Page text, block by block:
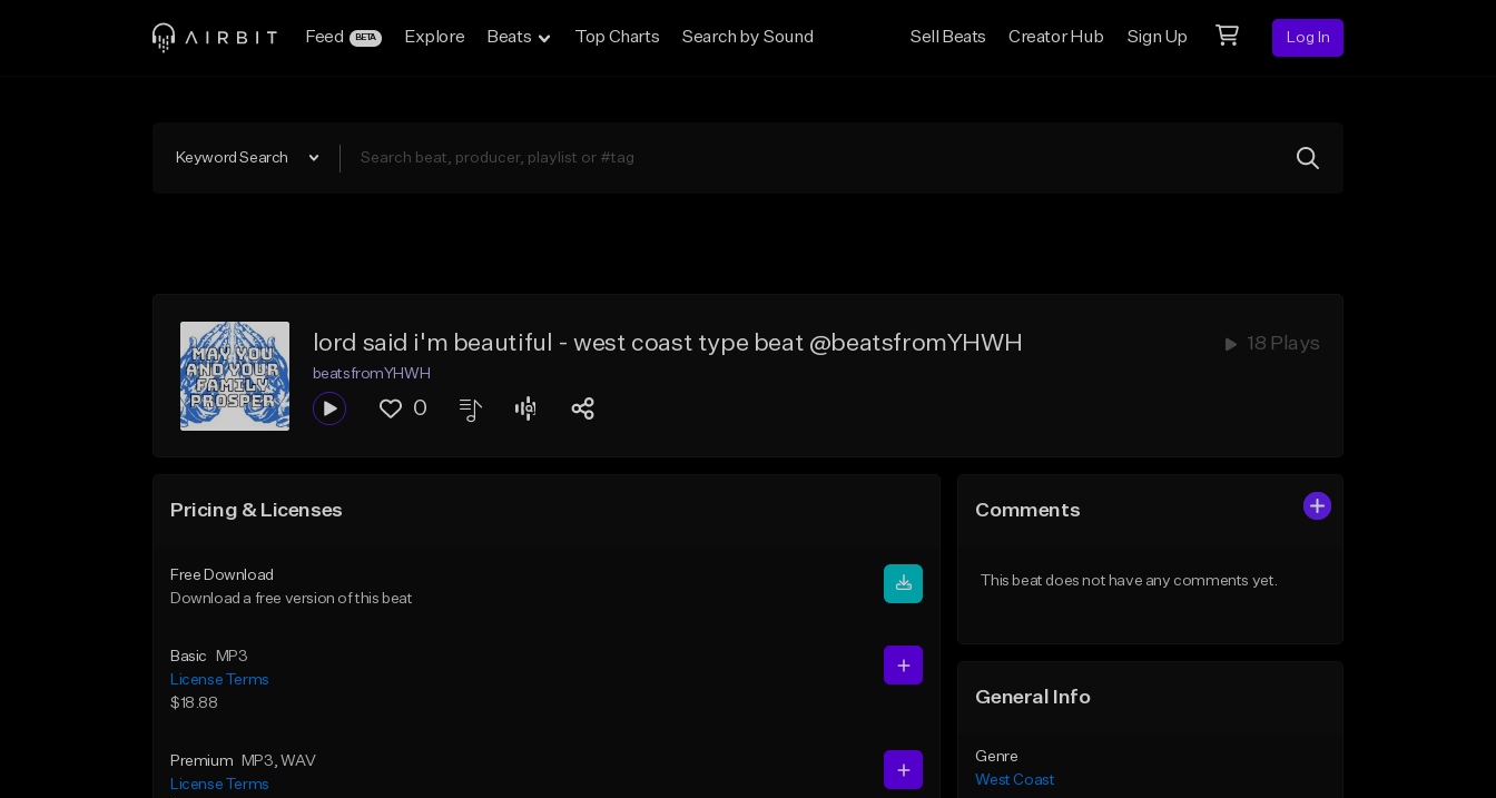
Feed BETA Explore Beats Top Charts Search by Sound Sell Beats Creator Hub Sign Up Log In
Keyword Search
lord said i'm beautiful - west coast type beat @beatsfromYHWH 18 Plays
beatsfromYHWH
0
Pricing & Licenses
Free Download
Download a free version of this beat
Basic
MP3
License Terms
$18.88
Premium MP3, WAV
License Terms
Comments
This beat does not have any comments yet.
General Info
Genre
West Coast